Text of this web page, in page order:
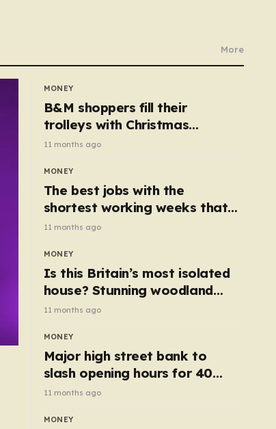
More
MONEY
B&M shoppers fill their
trolleys with Christmas
essentials scanning for just
50p
11 months ago
MONEY
The best jobs with the
shortest working weeks that
still pay up to £68k a year
11 months ago
MONEY
Is this Britain’s most isolated
house? Stunning woodland
cottage with no neighbours
hits market
11 months ago
MONEY
Major high street bank to
slash opening hours for 40
branches – is your local on the
list?
11 months ago
MONEY